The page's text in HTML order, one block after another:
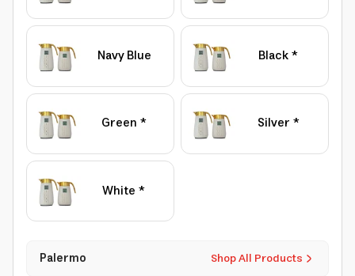
Navy Blue Black *
Green * Silver *
White *
Shop All Products
Palermo